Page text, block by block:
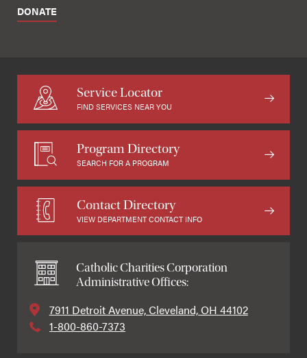
DONATE
Service Locator
FIND SERVICES NEAR YOU
Program Directory
SEARCH FOR A PROGRAM
Contact Directory
VIEW DEPARTMENT CONTACT INFO
Catholic Charities Corporation
Administrative Offices:
7911 Detroit Avenue, Cleveland, OH 44102
1-800-860-7373